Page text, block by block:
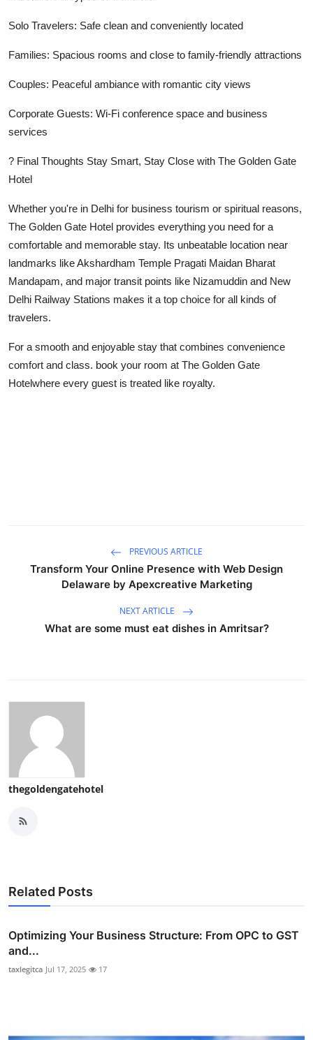
Solo Travelers: Safe clean and conveniently located
Families: Spacious rooms and close to family-friendly attractions
Couples: Peaceful ambiance with romantic city views
Corporate Guests: Wi-Fi conference space and business
services
? Final Thoughts Stay Smart, Stay Close with The Golden Gate
Hotel
Whether you're in Delhi for business tourism or spiritual reasons,
The Golden Gate Hotel provides everything you need for a
comfortable and memorable stay. Its unbeatable location near
landmarks like Akshardham Temple Pragati Maidan Bharat
Mandapam, and major transit points like Nizamuddin and New
Delhi Railway Stations makes it a top choice for all kinds of
travelers.
For a smooth and enjoyable stay that combines convenience
comfort and class. book your room at The Golden Gate
Hotelwhere every guest is treated like royalty.
PREVIOUS ARTICLE
Transform Your Online Presence with Web Design
Delaware by Apexcreative Marketing
NEXT ARTICLE
What are some must eat dishes in Amritsar?
thegoldengatehotel
Related Posts
Optimizing Your Business Structure: From OPC to GST
and...
taxlegitca Jul 17, 2025 17